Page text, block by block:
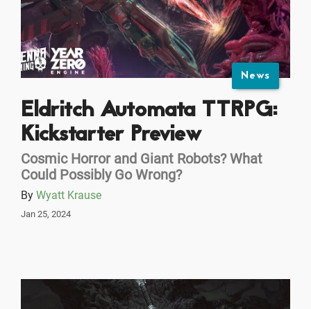
News
Eldritch Automata TTRPG:
Kickstarter Preview
Cosmic Horror and Giant Robots? What
Could Possibly Go Wrong?
By Wyatt Krause
Jan 25, 2024